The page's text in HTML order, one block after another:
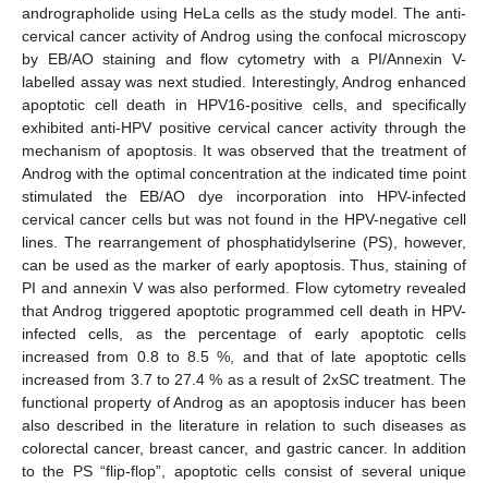
andrographolide using HeLa cells as the study model. The anti-
cervical cancer activity of Androg using the confocal microscopy
by EB/AO staining and flow cytometry with a PI/Annexin V-
labelled assay was next studied. Interestingly, Androg enhanced
apoptotic cell death in HPV16-positive cells, and specifically
exhibited anti-HPV positive cervical cancer activity through the
mechanism of apoptosis. It was observed that the treatment of
Androg with the optimal concentration at the indicated time point
stimulated the EB/AO dye incorporation into HPV-infected
cervical cancer cells but was not found in the HPV-negative cell
lines. The rearrangement of phosphatidylserine (PS), however,
can be used as the marker of early apoptosis. Thus, staining of
PI and annexin V was also performed. Flow cytometry revealed
that Androg triggered apoptotic programmed cell death in HPV-
infected cells, as the percentage of early apoptotic cells
increased from 0.8 to 8.5 %, and that of late apoptotic cells
increased from 3.7 to 27.4 % as a result of 2xSC treatment. The
functional property of Androg as an apoptosis inducer has been
also described in the literature in relation to such diseases as
colorectal cancer, breast cancer, and gastric cancer. In addition
to the PS “flip-flop”, apoptotic cells consist of several unique